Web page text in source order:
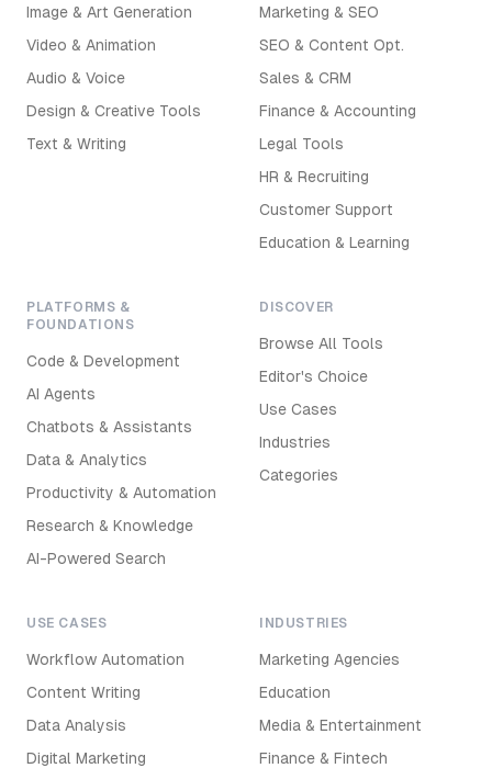
Image & Art Generation
Video & Animation
Audio & Voice
Design & Creative Tools
Text & Writing
Marketing & SEO
SEO & Content Opt.
Sales & CRM
Finance & Accounting
Legal Tools
HR & Recruiting
Customer Support
Education & Learning
PLATFORMS &
FOUNDATIONS
Code & Development
AI Agents
Chatbots & Assistants
Data & Analytics
Productivity & Automation
Research & Knowledge
AI-Powered Search
DISCOVER
Browse All Tools
Editor's Choice
Use Cases
Industries
Categories
USE CASES
Workflow Automation
Content Writing
Data Analysis
Digital Marketing
INDUSTRIES
Marketing Agencies
Education
Media & Entertainment
Finance & Fintech